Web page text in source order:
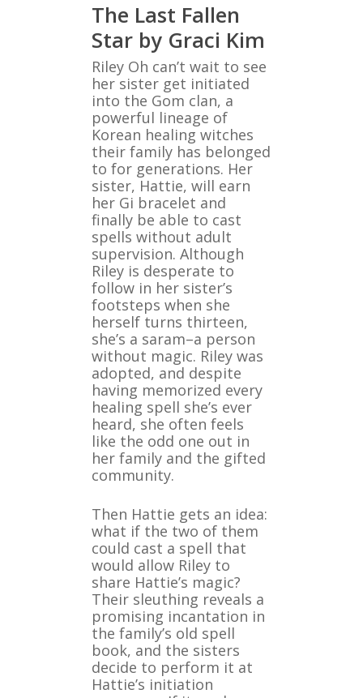
The Last Fallen
Star by Graci Kim
Riley Oh can’t wait to see
her sister get initiated
into the Gom clan, a
powerful lineage of
Korean healing witches
their family has belonged
to for generations. Her
sister, Hattie, will earn
her Gi bracelet and
finally be able to cast
spells without adult
supervision. Although
Riley is desperate to
follow in her sister’s
footsteps when she
herself turns thirteen,
she’s a saram–a person
without magic. Riley was
adopted, and despite
having memorized every
healing spell she’s ever
heard, she often feels
like the odd one out in
her family and the gifted
community.
Then Hattie gets an idea:
what if the two of them
could cast a spell that
would allow Riley to
share Hattie’s magic?
Their sleuthing reveals a
promising incantation in
the family’s old spell
book, and the sisters
decide to perform it at
Hattie’s initiation